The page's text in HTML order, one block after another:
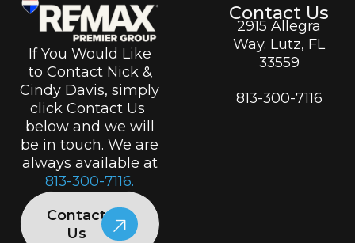
If You Would Like
to Contact Nick &
Cindy Davis, simply
click Contact Us
below and we will
be in touch. We are
always available at
813-300-7116.
Contact
Us
Contact Us
2915 Allegra
Way. Lutz, FL
33559
813-300-7116